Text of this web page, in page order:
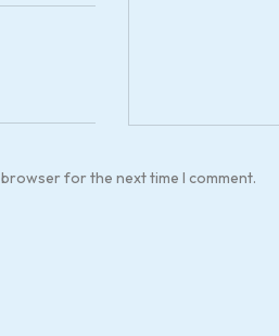
for the next time I comment.